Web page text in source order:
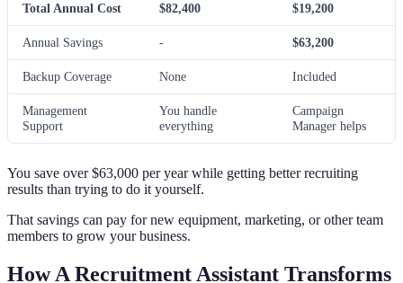
Total Annual Cost $82,400 $19,200
Annual Savings - $63,200
Backup Coverage None Included
Management
Support
You handle
everything
Campaign
Manager helps
You save over $63,000 per year while getting better recruiting
results than trying to do it yourself.
That savings can pay for new equipment, marketing, or other team
members to grow your business.
How A Recruitment Assistant Transforms